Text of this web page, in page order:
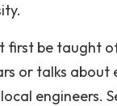
be taught
or talks
engineers.